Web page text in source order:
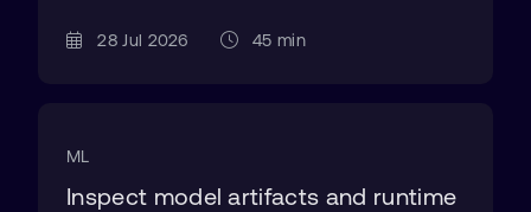
28 Jul 2026 45 min
ML
Inspect model artifacts and runtime